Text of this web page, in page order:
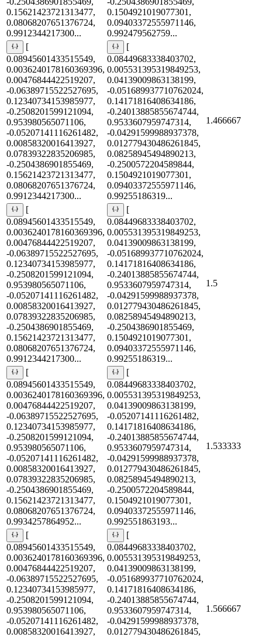
0.15621423721313477,
0.08068207651376724,
0.9912344217300...
0.1504921019077301,
0.09403372555971146,
0.992479562759...
[
0.08945601433515549,
0.0036240178160369396,
0.00476844422519207,
-0.06389715522527695,
0.12340734153985977,
-0.2508201599121094,
0.953980565071106,
-0.05207141116261482,
0.00858320016413927,
0.07839322835206985,
-0.2504386901855469,
0.15621423721313477,
0.08068207651376724,
0.9912344217300...
[
0.08449683338403702,
0.005531395319849253,
0.04139009863138199,
-0.051689937710762024,
0.14171816408634186,
-0.24013885855674744,
0.9533607959747314,
-0.04291599988937378,
0.012779430486261845,
0.08258945494890213,
-0.2500572204589844,
0.1504921019077301,
0.09403372555971146,
0.99255186319...
1.466667
[
0.08945601433515549,
0.0036240178160369396,
0.00476844422519207,
-0.06389715522527695,
0.12340734153985977,
-0.2508201599121094,
0.953980565071106,
-0.05207141116261482,
0.00858320016413927,
0.07839322835206985,
-0.2504386901855469,
0.15621423721313477,
0.08068207651376724,
0.9912344217300...
[
0.08449683338403702,
0.005531395319849253,
0.04139009863138199,
-0.051689937710762024,
0.14171816408634186,
-0.24013885855674744,
0.9533607959747314,
-0.04291599988937378,
0.012779430486261845,
0.08258945494890213,
-0.2504386901855469,
0.1504921019077301,
0.09403372555971146,
0.99255186319...
1.5
[
0.08945601433515549,
0.0036240178160369396,
0.00476844422519207,
-0.06389715522527695,
0.12340734153985977,
-0.2508201599121094,
0.953980565071106,
-0.05207141116261482,
0.00858320016413927,
0.07839322835206985,
-0.2504386901855469,
0.15621423721313477,
0.08068207651376724,
0.9934257864952...
[
0.08449683338403702,
0.005531395319849253,
0.04139009863138199,
-0.05207141116261482,
0.14171816408634186,
-0.24013885855674744,
0.9533607959747314,
-0.04291599988937378,
0.012779430486261845,
0.08258945494890213,
-0.2500572204589844,
0.1504921019077301,
0.09403372555971146,
0.992551863193...
1.533333
[
0.08945601433515549,
0.0036240178160369396,
0.00476844422519207,
-0.06389715522527695,
0.12340734153985977,
-0.2508201599121094,
0.953980565071106,
-0.05207141116261482,
0.00858320016413927,
[
0.08449683338403702,
0.005531395319849253,
0.04139009863138199,
-0.051689937710762024,
0.14171816408634186,
-0.24013885855674744,
0.9533607959747314,
-0.04291599988937378,
0.012779430486261845,
1.566667